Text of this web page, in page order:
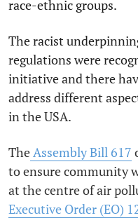
race-ethnic groups.
The racist
regulations were
initiative and there
address different
in the USA.
The Assembly Bill 617
to ensure community
at the centre of air
Executive Order (EO)